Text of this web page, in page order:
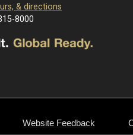
& directions
8000
Website Feedback